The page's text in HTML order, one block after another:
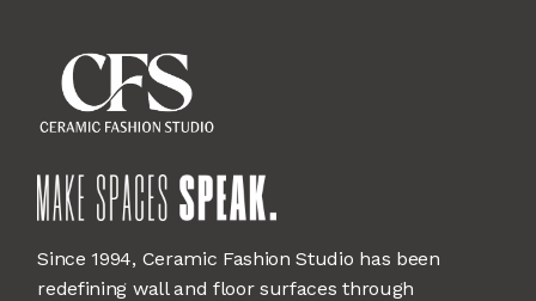
Since 1994, Ceramic Fashion Studio has been
redefining wall and floor surfaces through